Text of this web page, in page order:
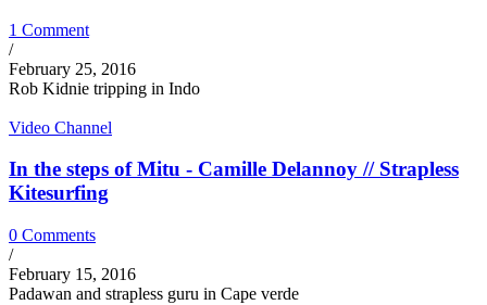
1 Comment
/
February 25, 2016
Rob Kidnie tripping in Indo
Video Channel
In the steps of Mitu - Camille Delannoy // Strapless
Kitesurfing
0 Comments
/
February 15, 2016
Padawan and strapless guru in Cape verde